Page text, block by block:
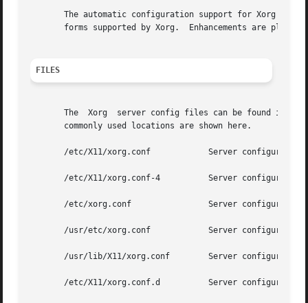
The automatic configuration support for Xorg is
forms supported by Xorg.  Enhancements are
FILES
The  Xorg  server config files can be found in a
       commonly used locations are shown here.
       /etc/X11/xorg.conf	     Server configuration file.
       /etc/X11/xorg.conf-4	     Server configuration file.
       /etc/xorg.conf		     Server configuration file.
       /usr/etc/xorg.conf	     Server configuration file.
       /usr/lib/X11/xorg.conf	     Server configuration file.
       /etc/X11/xorg.conf.d	     Server configuration directory.